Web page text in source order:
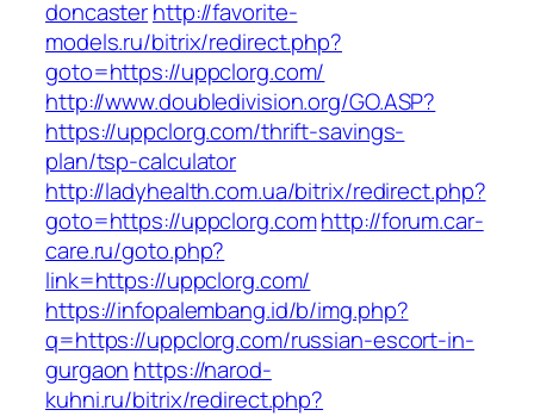
doncasterhttp://favorite-
models.ru/bitrix/redirect.php?
goto=https://uppclorg.com/
http://www.doubledivision.org/GO.ASP?
https://uppclorg.com/thrift-savings-
plan/tsp-calculator
http://ladyhealth.com.ua/bitrix/redirect.php?
goto=https://uppclorg.comhttp://forum.car-
care.ru/goto.php?
link=https://uppclorg.com/
https://infopalembang.id/b/img.php?
q=https://uppclorg.com/russian-escort-in-
gurgaon https://narod-
kuhni.ru/bitrix/redirect.php?